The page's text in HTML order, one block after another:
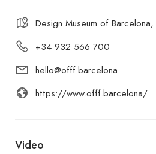
Design Museum of Barcelona,
+34 932 566 700
hello@offf.barcelona
https://www.offf.barcelona/
Video